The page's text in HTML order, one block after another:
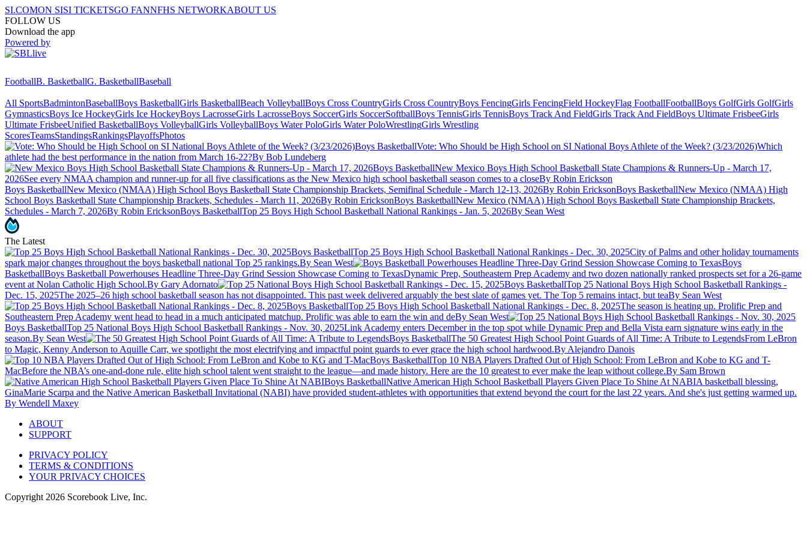
SI.COMON SISI TICKETSGO FANNFHS NETWORKABOUT US
FOLLOW US
Download the app
Powered by
FootballB. BasketballG. BasketballBaseball
All SportsBadmintonBaseballBoys BasketballGirls BasketballBeach VolleyballBoys Cross CountryGirls Cross CountryBoys FencingGirls FencingField HockeyFlag FootballFootballBoys GolfGirls GolfGirls
GymnasticsBoys Ice HockeyGirls Ice HockeyBoys LacrosseGirls LacrosseBoys SoccerGirls SoccerSoftballBoys TennisGirls TennisBoys Track And FieldGirls Track And FieldBoys Ultimate FrisbeeGirls
Ultimate FrisbeeUnified BasketballBoys VolleyballGirls VolleyballBoys Water PoloGirls Water PoloWrestlingGirls Wrestling
ScoresTeamsStandingsRankingsPlayoffsPhotos
Boys BasketballVote: Who Should be High School on SI National Boys Athlete of the Week? (3/23/2026)Which
athlete had the best performance in the nation from March 16-22?By Bob Lundeberg
Boys BasketballNew Mexico Boys High School Basketball State Champions & Runners-Up - March 17,
2026See every NMAA champion and runner-up for all five classifications as the New Mexico high school basketball season comes to a closeBy Robin Erickson
Boys BasketballNew Mexico (NMAA) High School Boys Basketball State Championship Brackets, Semifinal Schedule - March 12-13, 2026By Robin EricksonBoys BasketballNew Mexico (NMAA) High
School Boys Basketball State Championship Brackets, Schedules - March 11, 2026By Robin EricksonBoys BasketballNew Mexico (NMAA) High School Boys Basketball State Championship Brackets,
Schedules - March 7, 2026By Robin EricksonBoys BasketballTop 25 Boys High School Basketball National Rankings - Jan. 5, 2026By Sean West
The Latest
Boys BasketballTop 25 Boys High School Basketball National Rankings - Dec. 30, 2025City of Palms and other holiday tournaments
spark major changes throughout the boys basketball national Top 25 rankings.By Sean West
Boys
BasketballBoys Basketball Powerhouses Headline Three-Day Grind Session Showcase Coming to TexasDynamic Prep, Southeastern Prep Academy and two dozen nationally ranked prospects set for a 26-game
event at Nolan Catholic High School.By Gary Adornato Boys BasketballTop 25 National Boys High School Basketball Rankings -
Dec. 15, 2025The 2025–26 high school basketball season has not disappointed. This past week delivered arguably the best slate of games yet. The Top 5 remains intact, but teaBy Sean West
Boys BasketballTop 25 Boys High School Basketball National Rankings - Dec. 8, 2025The season is heating up. Prolific Prep and
Southeastern Prep Academy went head to head in a much anticipated matchup. Prolific was able to earn the win and deBy Sean West
Boys BasketballTop 25 National Boys High School Basketball Rankings - Nov. 30, 2025Link Academy enters December in the top spot while Dynamic Prep and Bella Vista earn signature wins early in the
season.By Sean West Boys BasketballThe 50 Greatest High School Point Guards of All Time: A Tribute to LegendsFrom LeBron
to Magic, Kenny Anderson to Aquille Carr, we spotlight the most electrifying and impactful point guards to ever grace the high school hardwood.By Alejandro Danois
Boys BasketballTop 10 NBA Players Drafted Out of High School: From LeBron and Kobe to KG and T-
MacBefore the NBA’s one-and-done rule, elite high school talent went straight to the league—and made history. Here are the 10 greatest to ever make the leap without college.By Sam Brown
Boys BasketballNative American High School Basketball Players Given Place To Shine At NABIA basketball blessing,
GinaMarie Scarpa and the Native American Basketball Invitational (NABI) have provided student-athletes with opportunities that extend beyond the court for the last 22 years. And she's just getting warmed up.
By Wendell Maxey
ABOUT
SUPPORT
PRIVACY POLICY
TERMS & CONDITIONS
YOUR PRIVACY CHOICES
Copyright 2026 Scorebook Live, Inc.